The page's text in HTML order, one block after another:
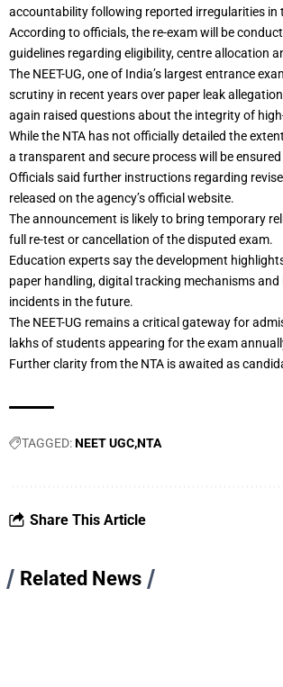
accountability following reported irregularities in
According to officials, the re-exam will be
guidelines regarding eligibility, centre allocation
The NEET-UG, one of India’s largest entrance
scrutiny in recent years over paper leak
again raised questions about the integrity of
While the NTA has not officially detailed the
a transparent and secure process will be
Officials said further instructions regarding
released on the agency’s official website.
The announcement is likely to bring temporary
full re-test or cancellation of the disputed exam.
Education experts say the development
paper handling, digital tracking mechanisms
incidents in the future.
The NEET-UG remains a critical gateway for
lakhs of students appearing for the exam
Further clarity from the NTA is awaited as
TAGGED:NEET UGCNTA
Share This Article
Related News